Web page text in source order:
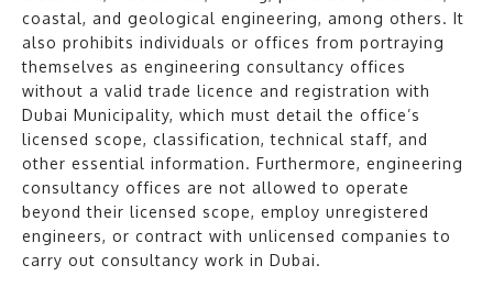
coastal, and geological engineering, among others. It
also prohibits individuals or offices from portraying
themselves as engineering consultancy offices
without a valid trade licence and registration with
Dubai Municipality, which must detail the office’s
licensed scope, classification, technical staff, and
other essential information. Furthermore, engineering
consultancy offices are not allowed to operate
beyond their licensed scope, employ unregistered
engineers, or contract with unlicensed companies to
carry out consultancy work in Dubai.